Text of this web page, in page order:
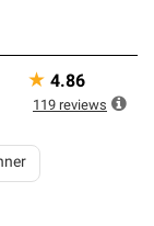
★ 4.86
119 reviews